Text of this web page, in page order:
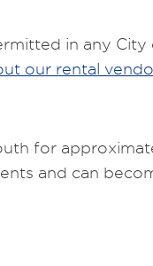
in any City
our rental
for
and can